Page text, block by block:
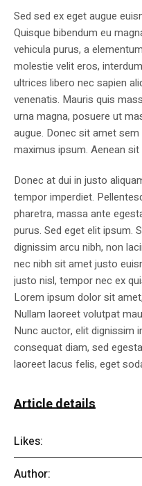
Sed sed ex eget augue
Quisque bibendum eu
vehicula purus, a
molestie velit eros,
ultrices libero nec sapien
venenatis. Mauris quis
urna magna, posuere ut
augue. Donec sit amet
maximus ipsum. Aenean
Donec at dui in justo
tempor imperdiet.
pharetra, massa ante
purus. Sed eget elit ipsum.
dignissim arcu nibh, non
nec nibh sit amet justo
justo nisl, tempor nec ex
Lorem ipsum dolor sit
Nullam laoreet volutpat
Nunc auctor, elit dignissim
consequat diam, sed
laoreet lacus felis, eget
Article details
Likes:
Author: